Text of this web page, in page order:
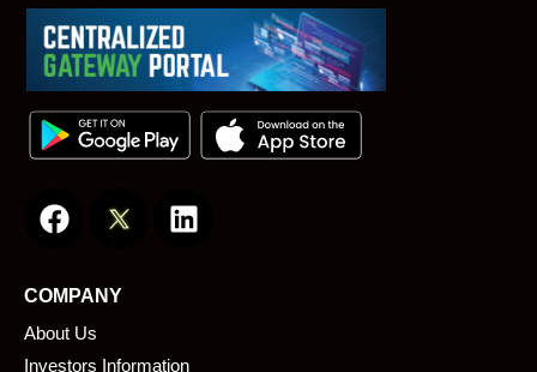
a
e
b
o
i
COMPANY
About Us
Investors Information